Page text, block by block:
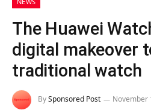
The Huawei
digital makeover
traditional watch
BySponsored Post November